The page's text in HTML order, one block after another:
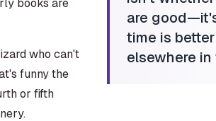
are
time is
elsewhere
books are
who can't
funny the
or fifth